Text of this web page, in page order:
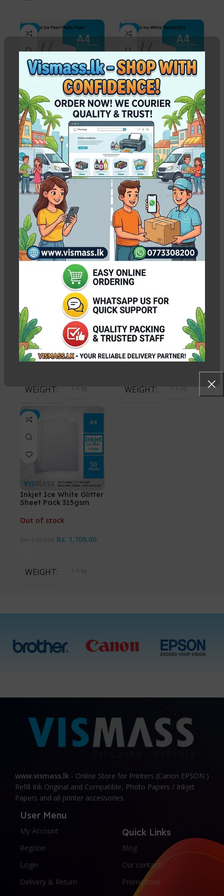
-3%
A4 Inkjet Ice Pearl
Photo Paper – 310gsm
(50 Sheets)
In stock
Rs. 1,950.00
Rs.
39,000.00
WEIGHT
PACK QUANTITY PRICE
1 Packet, 20 Packets
-3%
A4 Inkjet Ice White
Texture (YL) 260gsm –
Sheets 50
In stock
Rs.1,900.00 Rs.1,850.00
WEIGHT 0.840 kg
-7%
Ice Gold Sheet 250gsm
(Glitter Sheet-100)
Out of stock
Rs.3,500.00 Rs.3,250.00
WEIGHT 1.6 kg
Ice White Glitter Sheet
Out of stock
Rs.3,500.00
WEIGHT 1.6 kg
-3%
Inkjet Ice White Glitter
Sheet Pack 315gsm
Out of stock
Rs. 1,700.00
WEIGHT 1.6 kg
www.vismass.lk - Online Store for Printers (Canon EPSON )
Refill Ink Original and Compatible, Photo Papers / Inkjet
Papers and all printer accessories.
User Menu
My Account
Register
Login
Delivery & Return
Quick Links
Blog
Our contacts
Promotions